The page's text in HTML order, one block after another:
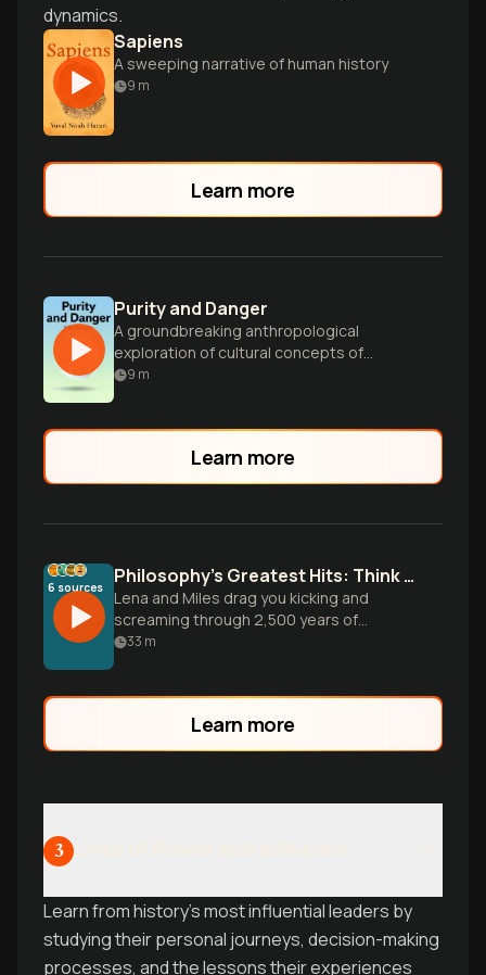
dynamics.
Sapiens
A sweeping narrative of human history
9 m
Learn more
Purity and Danger
A groundbreaking anthropological
exploration of cultural concepts of
pollution, taboo, and symbolic boundaries
9 m
Learn more
6 sources Philosophy's Greatest Hits: Think or Die Trying
Lena and Miles drag you kicking and
screaming through 2,500 years of
humanity's biggest brain battles-from
33 m
Learn more
3
Learn from history's most influential leaders by
studying their personal journeys, decision-making
processes, and the lessons their experiences